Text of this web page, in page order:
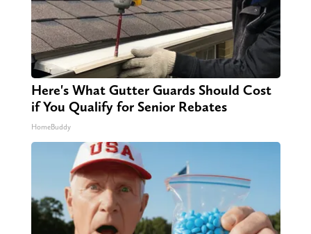
Here's What Gutter Guards Should Cost
if You Qualify for Senior Rebates
HomeBuddy